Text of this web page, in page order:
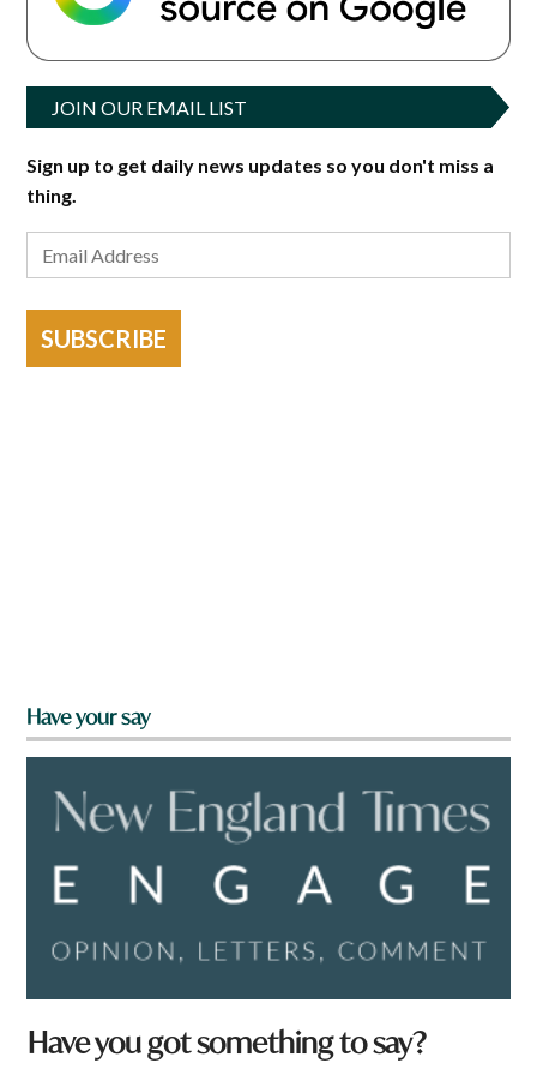
JOIN OUR EMAIL LIST
Sign up to get daily news updates so you don't miss a
thing.
SUBSCRIBE
Have your say
Have you got something to say?